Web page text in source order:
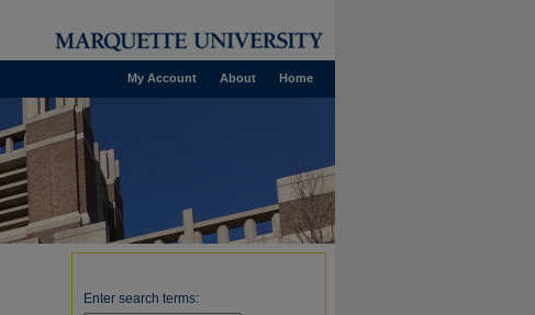
Home
About
My Account
Enter search terms: